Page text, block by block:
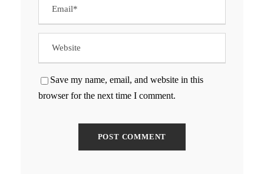
Save my name, email, and website in this
browser for the next time I comment.